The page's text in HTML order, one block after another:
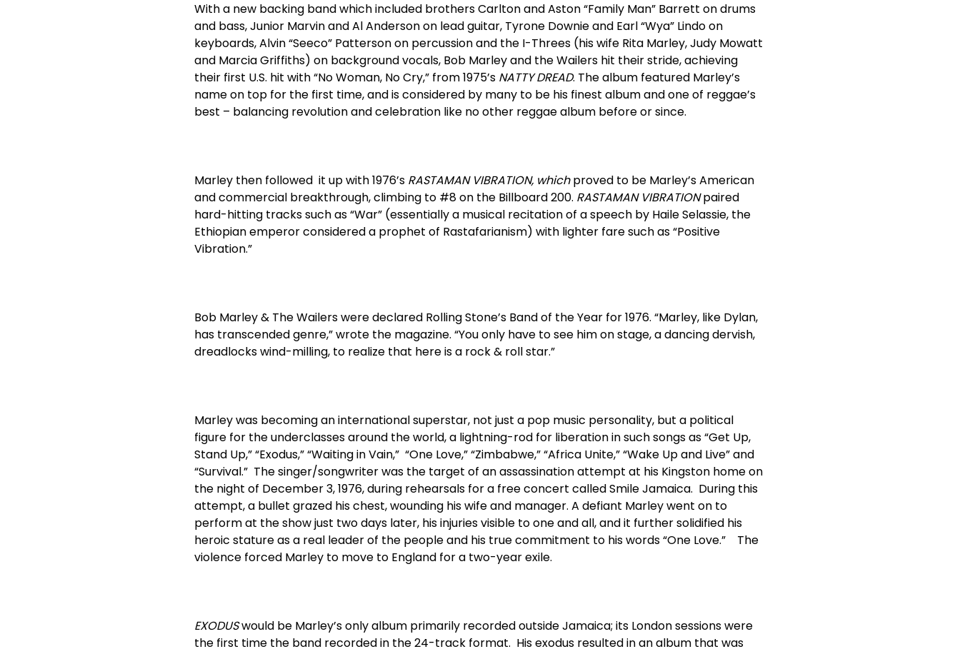
With a new backing band which included brothers Carlton and Aston “Family Man” Barrett on drums
and bass, Junior Marvin and Al Anderson on lead guitar, Tyrone Downie and Earl “Wya” Lindo on
keyboards, Alvin “Seeco” Patterson on percussion and the I-Threes (his wife Rita Marley, Judy Mowatt
and Marcia Griffiths) on background vocals, Bob Marley and the Wailers hit their stride, achieving
their first U.S. hit with “No Woman, No Cry,” from 1975’s NATTY DREAD. The album featured Marley’s
name on top for the first time, and is considered by many to be his finest album and one of reggae’s
best – balancing revolution and celebration like no other reggae album before or since.
Marley then followed it up with 1976’s RASTAMAN VIBRATION, whichproved to be Marley’s American
and commercial breakthrough, climbing to #8 on the Billboard 200. RASTAMAN VIBRATIONpaired
hard-hitting tracks such as “War” (essentially a musical recitation of a speech by Haile Selassie, the
Ethiopian emperor considered a prophet of Rastafarianism) with lighter fare such as “Positive
Vibration.”
Bob Marley & The Wailers were declared Rolling Stone’s Band of the Year for 1976. “Marley, like Dylan,
has transcended genre,” wrote the magazine. “You only have to see him on stage, a dancing dervish,
dreadlocks wind-milling, to realize that here is a rock & roll star.”
Marley was becoming an international superstar, not just a pop music personality, but a political
figure for the underclasses around the world, a lightning-rod for liberation in such songs as “Get Up,
Stand Up,” “Exodus,” “Waiting in Vain,” “One Love,” “Zimbabwe,” “Africa Unite,” “Wake Up and Live” and
“Survival.” The singer/songwriter was the target of an assassination attempt at his Kingston home on
the night of December 3, 1976, during rehearsals for a free concert called Smile Jamaica. During this
attempt, a bullet grazed his chest, wounding his wife and manager. A defiant Marley went on to
perform at the show just two days later, his injuries visible to one and all, and it further solidified his
heroic stature as a real leader of the people and his true commitment to his words “One Love.” The
violence forced Marley to move to England for a two-year exile.
EXODUSwould be Marley’s only album primarily recorded outside Jamaica; its London sessions were
the first time the band recorded in the 24-track format. His exodus resulted in an album that was